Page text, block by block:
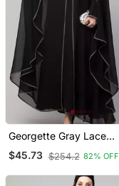
Georgette Gray Lace
Designer Black Abaya
$45.73 $254.2 82% OFF